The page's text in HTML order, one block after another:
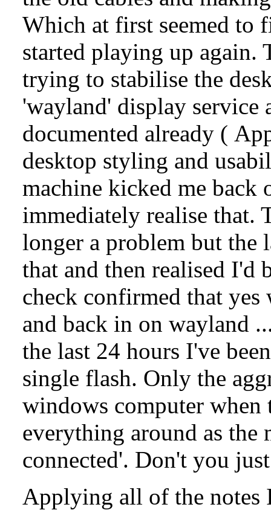
Which at first seemed to
started playing up again.
trying to stabilise the
'wayland' display service
documented already (
desktop styling and
machine kicked me
immediately realise that.
longer a problem but
that and then realised I'd
check confirmed that
and back in on wayland
the last 24 hours I've
single flash. Only the
windows computer
everything around as
connected'. Don't you
Applying all of the notes